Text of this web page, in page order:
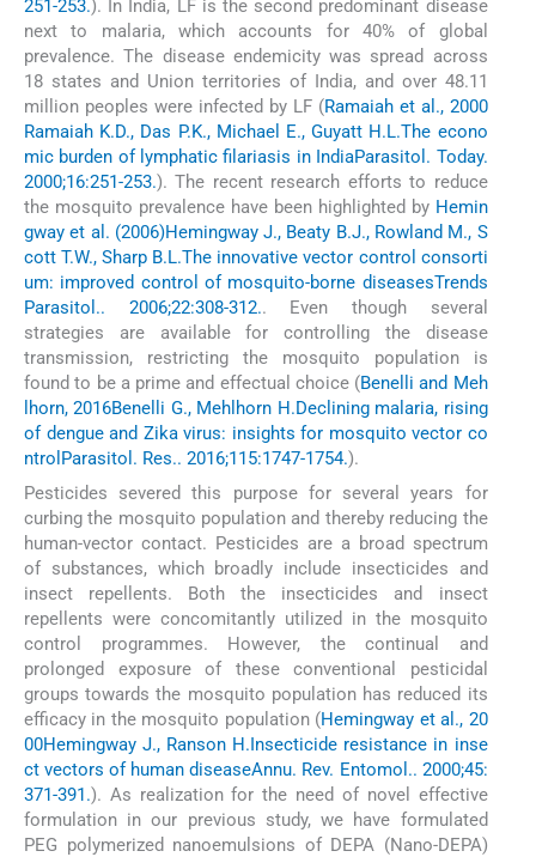
251-253.). In India, LF is the second predominant disease
next to malaria, which accounts for 40% of global
prevalence. The disease endemicity was spread across
18 states and Union territories of India, and over 48.11
million peoples were infected by LF (Ramaiah et al., 2000
Ramaiah K.D., Das P.K., Michael E., Guyatt H.L.The econo
mic burden of lymphatic filariasis in IndiaParasitol. Today.
2000;16:251-253.). The recent research efforts to reduce
the mosquito prevalence have been highlighted by Hemin
gway et al. (2006)Hemingway J., Beaty B.J., Rowland M., S
cott T.W., Sharp B.L.The innovative vector control consorti
um: improved control of mosquito-borne diseasesTrends
Parasitol.. 2006;22:308-312.. Even though several
strategies are available for controlling the disease
transmission, restricting the mosquito population is
found to be a prime and effectual choice (Benelli and Meh
lhorn, 2016Benelli G., Mehlhorn H.Declining malaria, rising
of dengue and Zika virus: insights for mosquito vector co
ntrol Parasitol. Res.. 2016;115:1747-1754.).
Pesticides severed this purpose for several years for
curbing the mosquito population and thereby reducing the
human-vector contact. Pesticides are a broad spectrum
of substances, which broadly include insecticides and
insect repellents. Both the insecticides and insect
repellents were concomitantly utilized in the mosquito
control programmes. However, the continual and
prolonged exposure of these conventional pesticidal
groups towards the mosquito population has reduced its
efficacy in the mosquito population (Hemingway et al., 20
00Hemingway J., Ranson H.Insecticide resistance in inse
ct vectors of human diseaseAnnu. Rev. Entomol.. 2000;45:
371-391.). As realization for the need of novel effective
formulation in our previous study, we have formulated
PEG polymerized nanoemulsions of DEPA (Nano-DEPA)